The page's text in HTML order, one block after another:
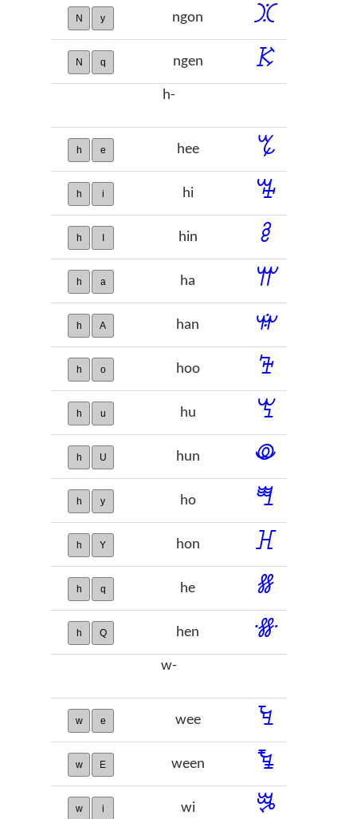
N y ngon ꖼ
N q ngen ꗣ
h-
h e hee ꔂ
h i hi ꔦ
h hin ꔧ
h a ha ꕌ
h A han ꕍ
h o hoo ꕳ
h u hu ꖗ
h U hun ꖘ
h y ho ꖽ
h Y hon ꖾ
h q he ꗤ
h Q hen ꗥ
w-
w e wee ꔃ
w E ween ꔄ
w i wi ꔨ